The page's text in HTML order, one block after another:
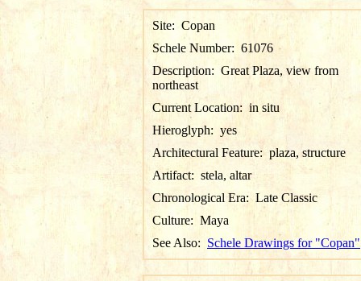
Site: Copan
Schele Number: 61076
Description: Great Plaza, view from
northeast
Current Location: in situ
Hieroglyph: yes
Architectural Feature: plaza, structure
Artifact: stela, altar
Chronological Era:Late Classic
Culture: Maya
See Also: Schele Drawings for "Copan"